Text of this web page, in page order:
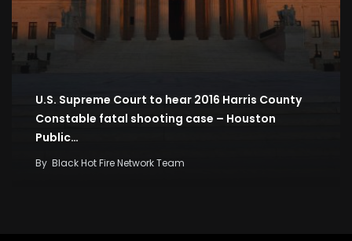
U.S. Supreme Court to hear 2016 Harris County
Constable fatal shooting case – Houston
Public…
By Black Hot Fire Network Team